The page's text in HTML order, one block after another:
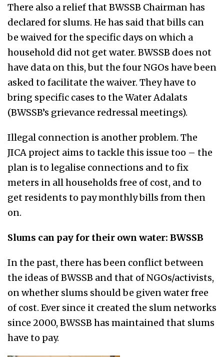
There also a relief that BWSSB Chairman has
declared for slums. He has said that bills can
be waived for the specific days on which a
household did not get water. BWSSB does not
have data on this, but the four NGOs have been
asked to facilitate the waiver. They have to
bring specific cases to the Water Adalats
(BWSSB’s grievance redressal meetings).
Illegal connection is another problem. The
JICA project aims to tackle this issue too – the
plan is to legalise connections and to fix
meters in all households free of cost, and to
get residents to pay monthly bills from then
on.
Slums can pay for their own water: BWSSB
In the past, there has been conflict between
the ideas of BWSSB and that of NGOs/activists,
on whether slums should be given water free
of cost. Ever since it created the slum networks
since 2000, BWSSB has maintained that slums
have to pay.